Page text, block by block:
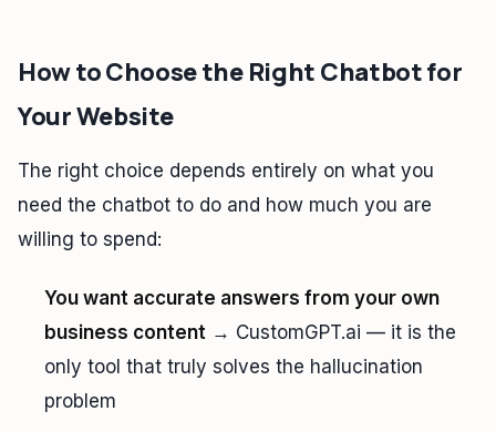
How to Choose the Right Chatbot for
Your Website
The right choice depends entirely on what you
need the chatbot to do and how much you are
willing to spend:
You want accurate answers from your own
business content → CustomGPT.ai — it is the
only tool that truly solves the hallucination
problem